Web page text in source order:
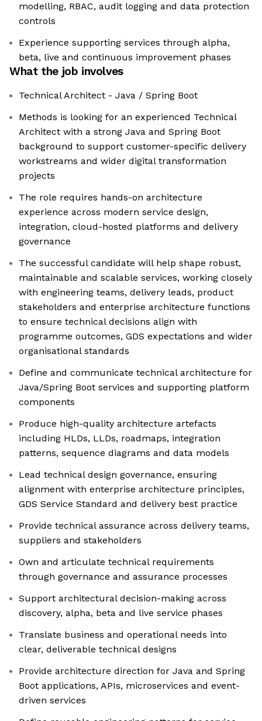
modelling, RBAC, audit logging and data protection
controls
Experience supporting services through alpha,
beta, live and continuous improvement phases
What the job involves
Technical Architect - Java / Spring Boot
Methods is looking for an experienced Technical
Architect with a strong Java and Spring Boot
background to support customer-specific delivery
workstreams and wider digital transformation
projects
The role requires hands-on architecture
experience across modern service design,
integration, cloud-hosted platforms and delivery
governance
The successful candidate will help shape robust,
maintainable and scalable services, working closely
with engineering teams, delivery leads, product
stakeholders and enterprise architecture functions
to ensure technical decisions align with
programme outcomes, GDS expectations and wider
organisational standards
Define and communicate technical architecture for
Java/Spring Boot services and supporting platform
components
Produce high-quality architecture artefacts
including HLDs, LLDs, roadmaps, integration
patterns, sequence diagrams and data models
Lead technical design governance, ensuring
alignment with enterprise architecture principles,
GDS Service Standard and delivery best practice
Provide technical assurance across delivery teams,
suppliers and stakeholders
Own and articulate technical requirements
through governance and assurance processes
Support architectural decision-making across
discovery, alpha, beta and live service phases
Translate business and operational needs into
clear, deliverable technical designs
Provide architecture direction for Java and Spring
Boot applications, APIs, microservices and event-
driven services